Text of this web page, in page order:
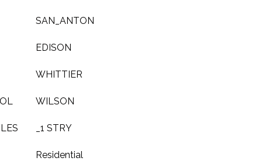
SAN_ANTON
EDISON
WHITTIER
WILSON
_1 STRY
Residential